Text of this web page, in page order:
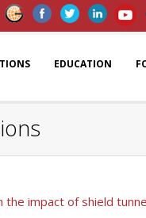
EDUCATION
the impact of shield